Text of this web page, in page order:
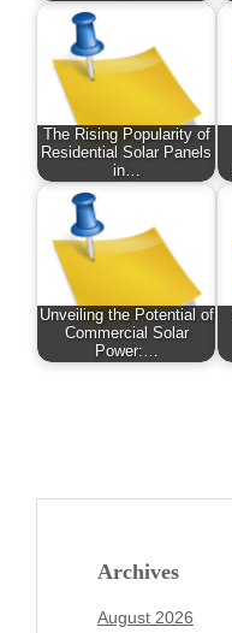
The Rising Popularity of
Residential Solar Panels
in…
Unveiling the Potential of
Commercial Solar
Power:…
Archives
August 2026